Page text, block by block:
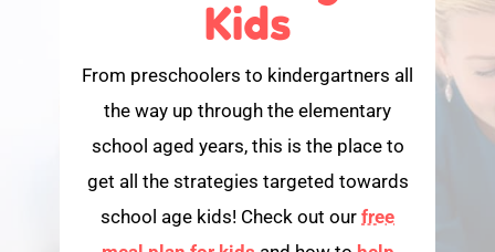
Kids
From preschoolers to kindergartners all
the way up through the elementary
school aged years, this is the place to
get all the strategies targeted towards
school age kids! Check out our free